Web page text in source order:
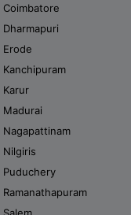
Puduchery